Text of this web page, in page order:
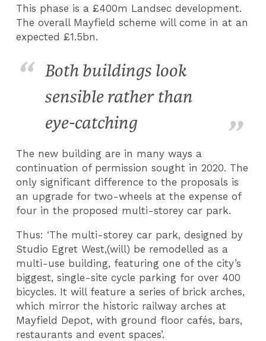
This phase is a £400m Landsec development.
The overall Mayfield scheme will come in at an
expected £1.5bn.
Both buildings look
sensible rather than
eye-catching
The new building are in many ways a
continuation of permission sought in 2020. The
only significant difference to the proposals is
an upgrade for two-wheels at the expense of
four in the proposed multi-storey car park.
Thus: ‘The multi-storey car park, designed by
Studio Egret West,(will) be remodelled as a
multi-use building, featuring one of the city’s
biggest, single-site cycle parking for over 400
bicycles. It will feature a series of brick arches,
which mirror the historic railway arches at
Mayfield Depot, with ground floor cafés, bars,
restaurants and event spaces’.